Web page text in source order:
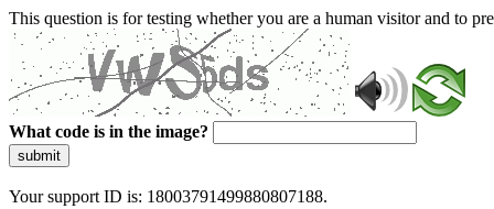
This question is for testing whether you are a human visitor and to
What code is in the image?
submit
Your support ID is: 18003791499880807188.